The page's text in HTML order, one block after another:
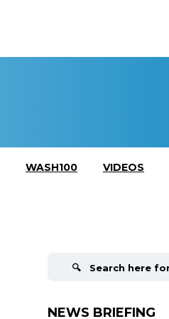
WASH100 VIDEOS
NEWS BRIEFING